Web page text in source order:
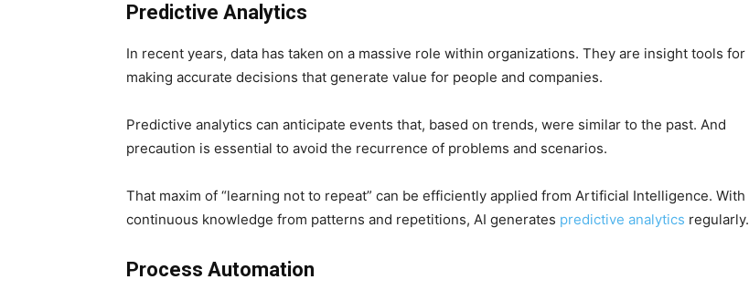
Predictive Analytics
In recent years, data has taken on a massive role within organizations. They are insight tools for
making accurate decisions that generate value for people and companies.
Predictive analytics can anticipate events that, based on trends, were similar to the past. And
precaution is essential to avoid the recurrence of problems and scenarios.
That maxim of “learning not to repeat” can be efficiently applied from Artificial Intelligence. With
continuous knowledge from patterns and repetitions, AI generates predictive analytics regularly.
Process Automation